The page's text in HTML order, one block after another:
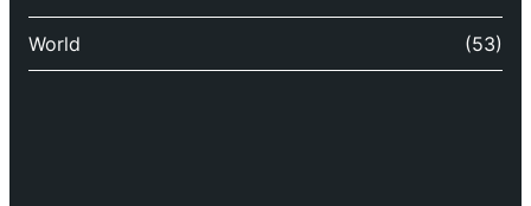
World (53)